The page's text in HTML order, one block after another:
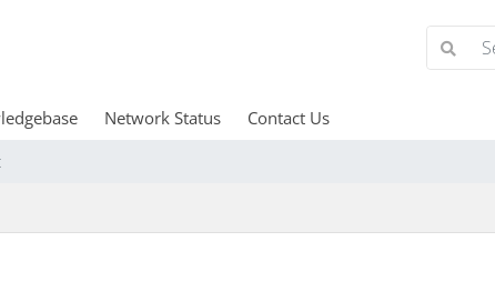
Network Status Contact Us